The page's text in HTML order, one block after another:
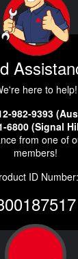
here to help!
982-9393
6800 (Signal
from one of
members!
ID Number: